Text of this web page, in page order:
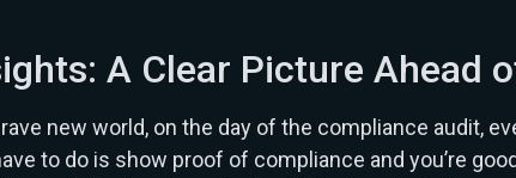
A Clear Picture Ahead
new world, on the day of the compliance audit,
to do is show proof of compliance and you’re